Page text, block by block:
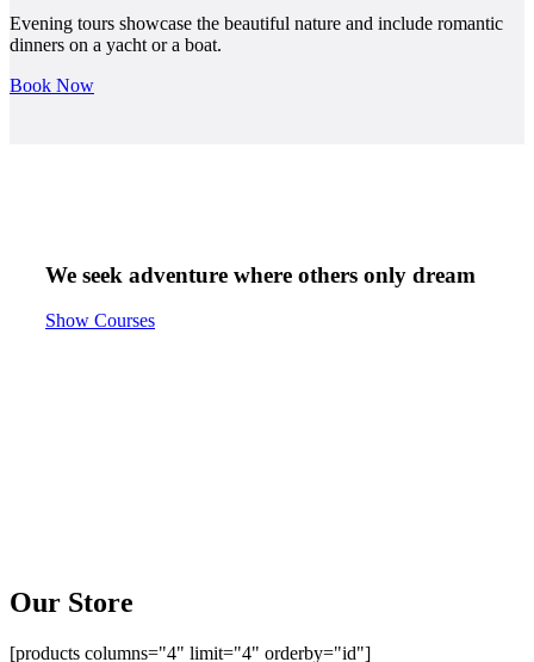
Evening tours showcase the beautiful nature and include romantic
dinners on a yacht or a boat.
Book Now
We seek adventure where others only dream
Show Courses
Our Store
[products columns="4" limit="4" orderby="id"]